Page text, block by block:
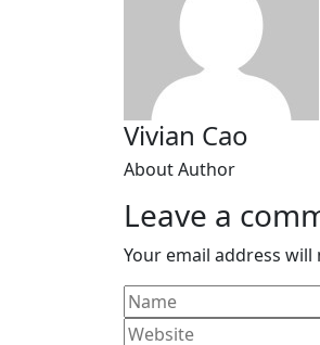
Vivian Cao
About Author
Leave a
Your email address